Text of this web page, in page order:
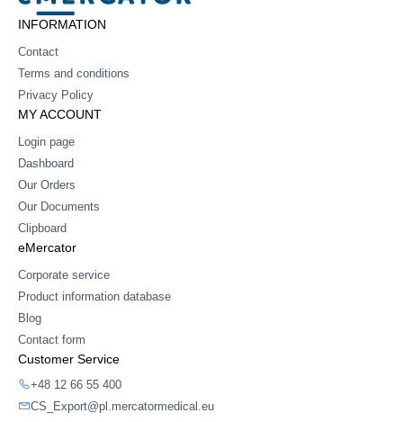
INFORMATION
Contact
Terms and conditions
Privacy Policy
MY ACCOUNT
Login page
Dashboard
Our Orders
Our Documents
Clipboard
eMercator
Corporate service
Product information database
Blog
Contact form
Customer Service
+48 12 66 55 400
CS_Export@pl.mercatormedical.eu